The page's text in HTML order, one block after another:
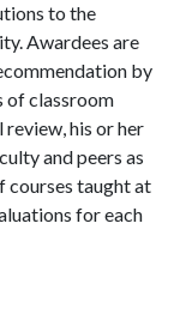
to the
Awardees are
by
of classroom
his or her
and peers as
courses taught at
for each